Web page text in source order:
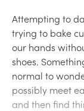
Attempting to
trying to bake
our hands
shoes.
normal to
possibly meet
and then find